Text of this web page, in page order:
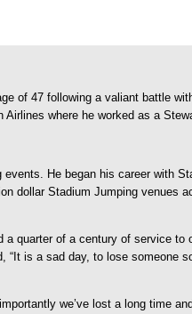
of 47 following a valiant battle
where he worked as a
He began his career with
dollar Stadium Jumping venues
quarter of a century of service to
is a sad day, to lose someone
we’ve lost a long time